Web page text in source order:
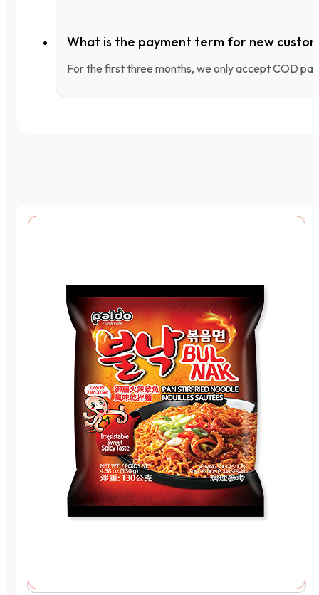
What is the payment term for new
For the first three months, we only accept COD